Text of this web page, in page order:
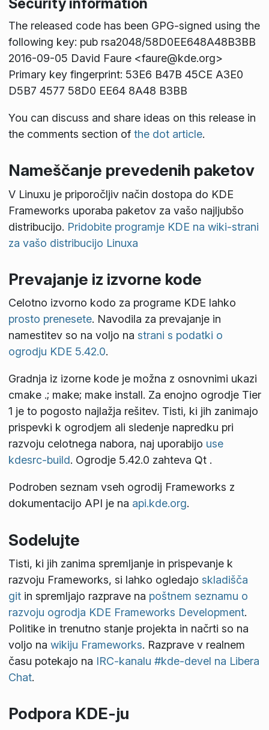
The released code has been GPG-signed using the
following key: pub rsa2048/58D0EE648A48B3BB
2016-09-05 David Faure <faure@kde.org>
Primary key fingerprint: 53E6 B47B 45CE A3E0
D5B7 4577 58D0 EE64 8A48 B3BB
You can discuss and share ideas on this release in
the comments section of the dot article.
Nameščanje prevedenih paketov
V Linuxu je priporočljiv način dostopa do KDE
Frameworks uporaba paketov za vašo najljubšo
distribucijo. Pridobite programje KDE na wiki-strani
za vašo distribucijo Linuxa
Prevajanje iz izvorne kode
Celotno izvorno kodo za programe KDE lahko
prosto prenesete. Navodila za prevajanje in
namestitev so na voljo na strani s podatki o
ogrodju KDE 5.42.0.
Gradnja iz izorne kode je možna z osnovnimi ukazi
cmake .; make; make install. Za enojno ogrodje Tier
1 je to pogosto najlažja rešitev. Tisti, ki jih zanimajo
prispevki k ogrodjem ali sledenje napredku pri
razvoju celotnega nabora, naj uporabijo use
kdesrc-build. Ogrodje 5.42.0 zahteva Qt .
Podroben seznam vseh ogrodij Frameworks z
dokumentacijo API je na api.kde.org.
Sodelujte
Tisti, ki jih zanima spremljanje in prispevanje k
razvoju Frameworks, si lahko ogledajo skladišča
gitin spremljajo razprave na poštnem seznamu o
razvoju ogrodja KDE Frameworks Development.
Politike in trenutno stanje projekta in načrti so na
voljo na wikiju Frameworks. Razprave v realnem
času potekajo na IRC-kanalu #kde-devel na Libera
Chat.
Podpora KDE-ju